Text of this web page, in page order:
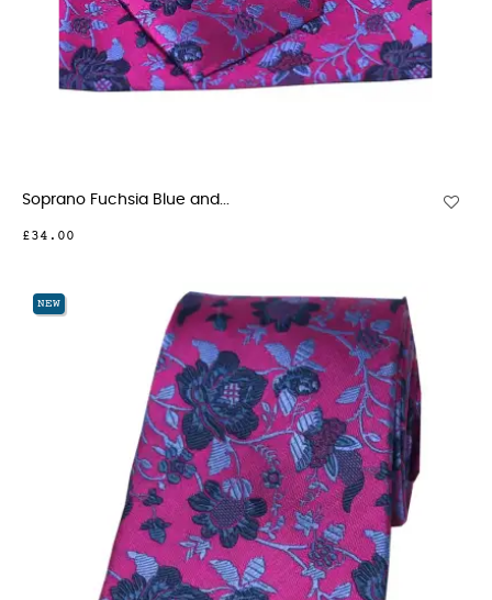
Soprano Fuchsia Blue and...
£34.00
NEW